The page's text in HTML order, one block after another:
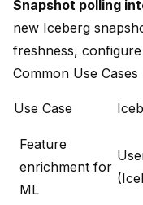
Snapshot polling
new Iceberg
freshness,
Common Use Cases
Use Case
Feature
enrichment for
ML